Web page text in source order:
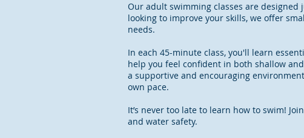
Our adult swimming classes are designed
looking to improve your skills, we offer
needs.
In each 45-minute class, you'll learn
help you feel confident in both shallow
a supportive and encouraging
own pace.
It’s never too late to learn how to swim!
and water safety.